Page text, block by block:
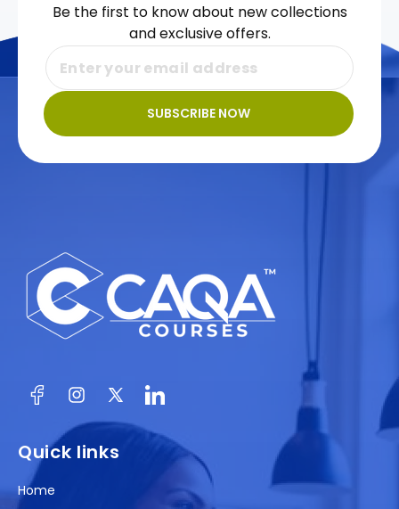
Be the first to know about new collections
and exclusive offers.
SUBSCRIBE NOW
FacebookInstagram
X
(Twitter)
Quick links
Home